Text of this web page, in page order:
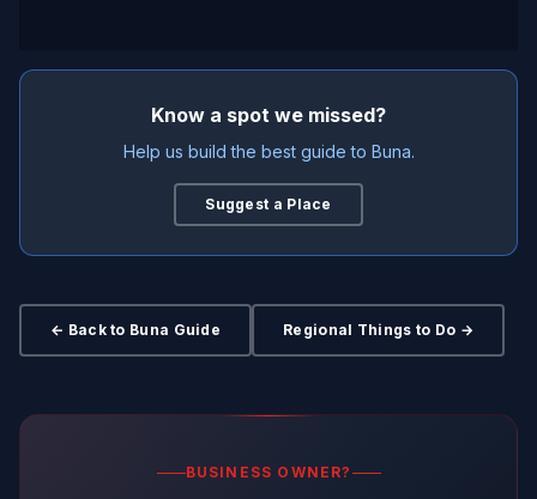
Know a spot we missed?
Help us build the best guide to Buna.
Suggest a Place
← Back to Buna Guide Regional Things to Do →
BUSINESS OWNER?